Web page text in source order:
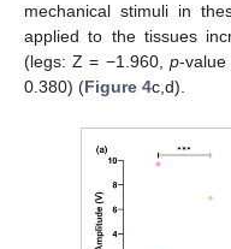
mechanical stimuli in
applied to the tissues
(legs: Z = −1.960, p-value
0.380) (Figure 4c,d).